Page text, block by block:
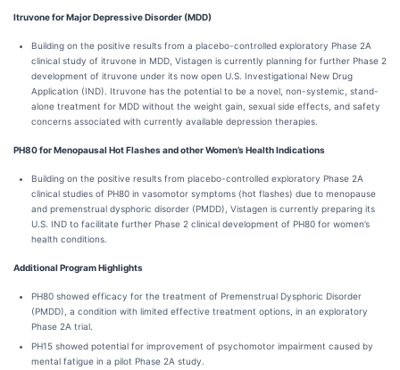
Itruvone for Major Depressive Disorder (MDD)
Building on the positive results from a placebo-controlled exploratory Phase 2A
clinical study of itruvone in MDD, Vistagen is currently planning for further Phase 2
development of itruvone under its now open U.S. Investigational New Drug
Application (IND). Itruvone has the potential to be a novel, non-systemic, stand-
alone treatment for MDD without the weight gain, sexual side effects, and safety
concerns associated with currently available depression therapies.
PH80 for Menopausal Hot Flashes and other Women’s Health Indications
Building on the positive results from placebo-controlled exploratory Phase 2A
clinical studies of PH80 in vasomotor symptoms (hot flashes) due to menopause
and premenstrual dysphoric disorder (PMDD), Vistagen is currently preparing its
U.S. IND to facilitate further Phase 2 clinical development of PH80 for women’s
health conditions.
Additional Program Highlights
PH80 showed efficacy for the treatment of Premenstrual Dysphoric Disorder
(PMDD), a condition with limited effective treatment options, in an exploratory
Phase 2A trial.
PH15 showed potential for improvement of psychomotor impairment caused by
mental fatigue in a pilot Phase 2A study.